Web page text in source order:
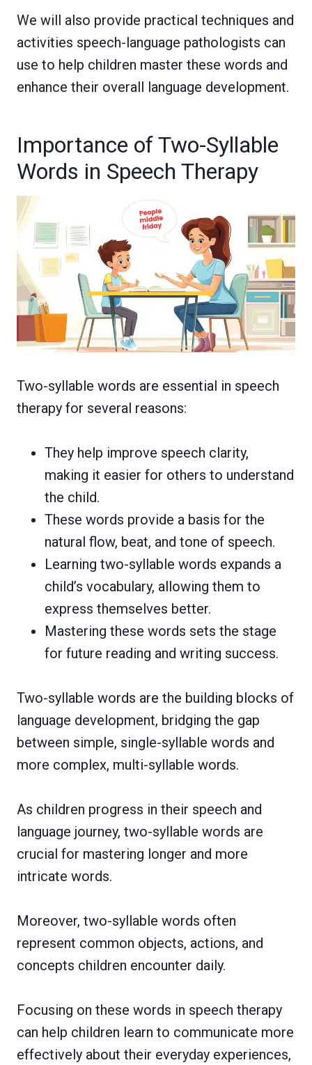
We will also provide practical techniques and
activities speech-language pathologists can
use to help children master these words and
enhance their overall language development.
Importance of Two-Syllable
Words in Speech Therapy
Two-syllable words are essential in speech
therapy for several reasons:
They help improve speech clarity,
making it easier for others to understand
the child.
These words provide a basis for the
natural flow, beat, and tone of speech.
Learning two-syllable words expands a
child’s vocabulary, allowing them to
express themselves better.
Mastering these words sets the stage
for future reading and writing success.
Two-syllable words are the building blocks of
language development, bridging the gap
between simple, single-syllable words and
more complex, multi-syllable words.
As children progress in their speech and
language journey, two-syllable words are
crucial for mastering longer and more
intricate words.
Moreover, two-syllable words often
represent common objects, actions, and
concepts children encounter daily.
Focusing on these words in speech therapy
can help children learn to communicate more
effectively about their everyday experiences,